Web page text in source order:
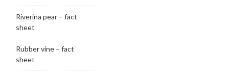
Riverina pear – fact
sheet
Rubber vine – fact
sheet